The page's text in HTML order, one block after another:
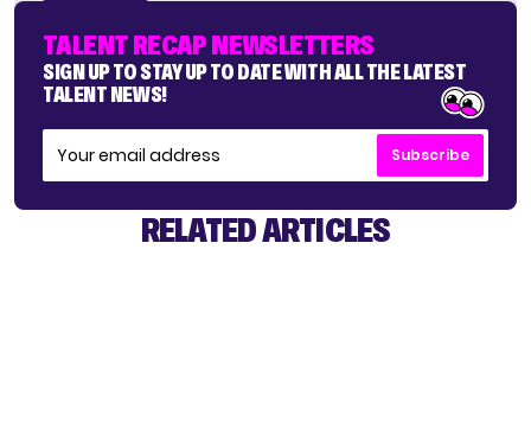
TALENT RECAP NEWSLETTERS
SIGN UP TO STAY UP TO DATE WITH ALL THE LATEST
TALENT NEWS!
Subscribe
RELATED ARTICLES